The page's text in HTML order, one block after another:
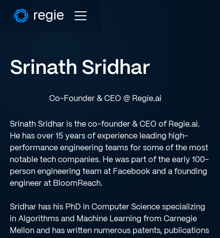
Srinath Sridhar
Co-Founder & CEO @ Regie.ai
Srinath Sridhar is the co-founder & CEO of Regie.ai.
He has over 15 years of experience leading high-
performance engineering teams for some of the most
notable tech companies. He was part of the early 100-
person engineering team at Facebook and a founding
engineer at BloomReach.
Sridhar has his PhD in Computer Science specializing
in Algorithms and Machine Learning from Carnegie
Mellon and has written numerous patents, publications